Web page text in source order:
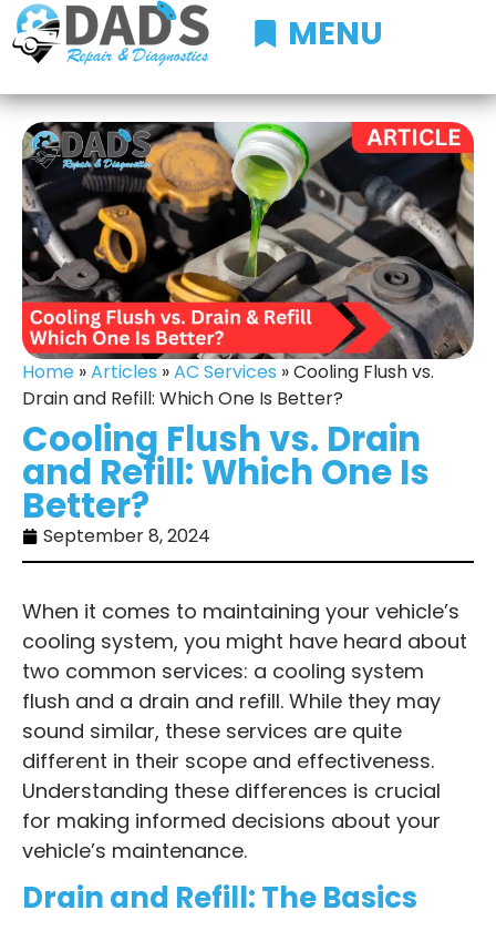
MENU
Home »Articles »AC Services »Cooling Flush vs.
Drain and Refill: Which One Is Better?
Cooling Flush vs. Drain
and Refill: Which One Is
Better?
September 8, 2024
When it comes to maintaining your vehicle’s
cooling system, you might have heard about
two common services: a cooling system
flush and a drain and refill. While they may
sound similar, these services are quite
different in their scope and effectiveness.
Understanding these differences is crucial
for making informed decisions about your
vehicle’s maintenance.
Drain and Refill: The Basics